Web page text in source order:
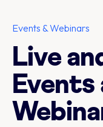
Events & Webinars
Live
Events